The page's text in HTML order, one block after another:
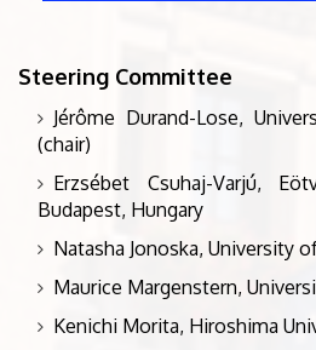
Steering Committee
Jérôme Durand-Lose,
(chair)
Erzsébet Csuhaj-Varjú,
Budapest, Hungary
Natasha Jonoska, University
Maurice Margenstern,
Kenichi Morita, Hiroshima